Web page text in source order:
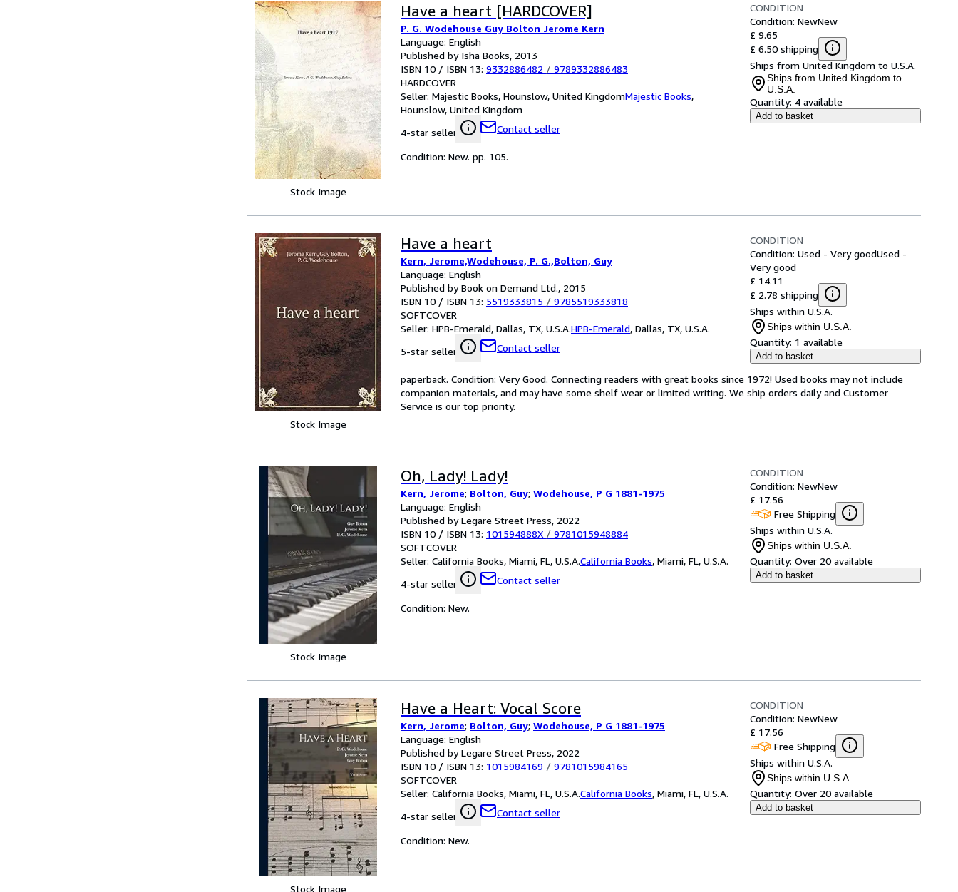
Stock Image
Have a heart [HARDCOVER]
P. G. Wodehouse Guy Bolton Jerome Kern
Language: English
Published by Isha Books, 2013
ISBN 10 / ISBN 13: 9332886482 / 9789332886483
HARDCOVER
Seller: Majestic Books, Hounslow, United KingdomMajestic Books,
Hounslow, United Kingdom
4-star seller
Contact seller
CONDITION
Condition: NewNew
£ 9.65
£ 6.50 shipping
Ships from United Kingdom to U.S.A.
Ships from United Kingdom to
U.S.A.
Quantity: 4 available
Add to basket
Condition: New. pp. 105.
Stock Image
Have a heart
Kern, Jerome,Wodehouse, P. G.,Bolton, Guy
Language: English
Published by Book on Demand Ltd., 2015
ISBN 10 / ISBN 13: 5519333815 / 9785519333818
SOFTCOVER
Seller: HPB-Emerald, Dallas, TX, U.S.A.HPB-Emerald, Dallas, TX, U.S.A.
5-star seller
Contact seller
CONDITION
Condition: Used - Very goodUsed -
Very good
£ 14.11
£ 2.78 shipping
Ships within U.S.A.
Ships within U.S.A.
Quantity: 1 available
Add to basket
paperback. Condition: Very Good. Connecting readers with great books since 1972! Used books may not include
companion materials, and may have some shelf wear or limited writing. We ship orders daily and Customer
Service is our top priority.
Stock Image
Oh, Lady! Lady!
Kern, Jerome; Bolton, Guy; Wodehouse, P G 1881-1975
Language: English
Published by Legare Street Press, 2022
ISBN 10 / ISBN 13: 101594888X / 9781015948884
SOFTCOVER
Seller: California Books, Miami, FL, U.S.A.California Books, Miami, FL, U.S.A.
4-star seller
Contact seller
CONDITION
Condition: NewNew
£ 17.56
Free Shipping
Ships within U.S.A.
Ships within U.S.A.
Quantity: Over 20 available
Add to basket
Condition: New.
Stock Image
Have a Heart: Vocal Score
Kern, Jerome; Bolton, Guy; Wodehouse, P G 1881-1975
Language: English
Published by Legare Street Press, 2022
ISBN 10 / ISBN 13: 1015984169 / 9781015984165
SOFTCOVER
Seller: California Books, Miami, FL, U.S.A.California Books, Miami, FL, U.S.A.
4-star seller
Contact seller
CONDITION
Condition: NewNew
£ 17.56
Free Shipping
Ships within U.S.A.
Ships within U.S.A.
Quantity: Over 20 available
Add to basket
Condition: New.